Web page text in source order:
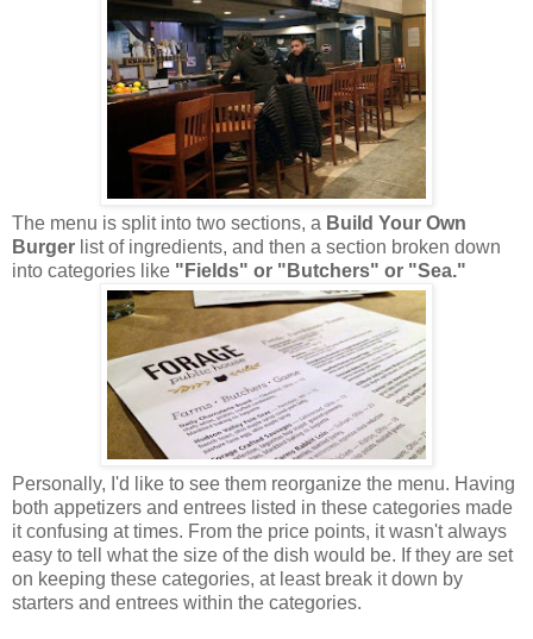
The menu is split into two sections, a Build Your Own
Burger list of ingredients, and then a section broken down
into categories like "Fields" or "Butchers" or "Sea."
Personally, I'd like to see them reorganize the menu. Having
both appetizers and entrees listed in these categories made
it confusing at times. From the price points, it wasn't always
easy to tell what the size of the dish would be. If they are set
on keeping these categories, at least break it down by
starters and entrees within the categories.